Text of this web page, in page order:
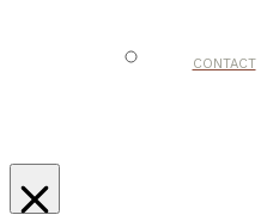
CONTACT